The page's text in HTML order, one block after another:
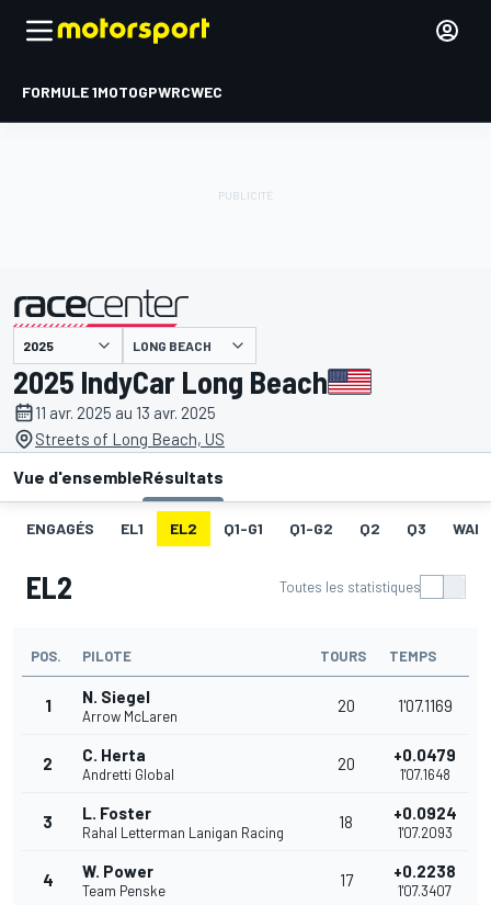
FORMULE 1MOTOGPWRCWEC
présenté par LONG BEACH
2025 IndyCar Long Beach
11 avr. 2025 au 13 avr. 2025
Streets of Long Beach, US
Vue d'ensembleRésultats
ENGAGÉS EL1 EL2 Q1-G1 Q1-G2 Q2 Q3
EL2 Toutes les statistiques
POS. PILOTE TOURS TEMPS
1 N. Siegel
Arrow McLaren
20 1'07.1169
2 C. Herta
Andretti Global
20 +0.0479
1'07.1648
3 L. Foster
Rahal Letterman Lanigan Racing
18 +0.0924
1'07.2093
4 W. Power
Team Penske
17 +0.2238
1'07.3407